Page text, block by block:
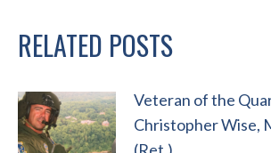
RELATED POSTS
Veteran of the
Christopher Wise,